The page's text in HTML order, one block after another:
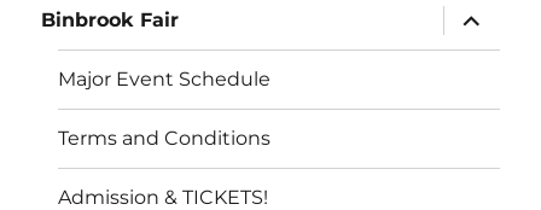
Binbrook Fair
expand
child
menu
Major Event Schedule
Terms and Conditions
Admission & TICKETS!